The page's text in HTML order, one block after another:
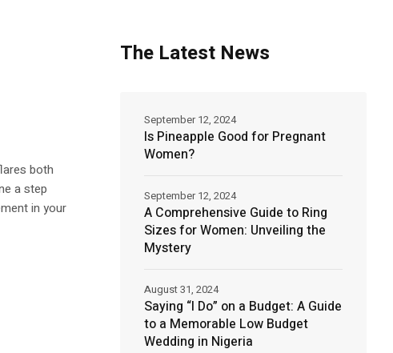
both
a step
in your
The Latest News
Is Pineapple Good for Pregnant
Women?
September 12, 2024
A Comprehensive Guide to Ring
Sizes for Women: Unveiling the
Mystery
September 12, 2024
Saying “I Do” on a Budget: A Guide
to a Memorable Low Budget
Wedding in Nigeria
August 31, 2024